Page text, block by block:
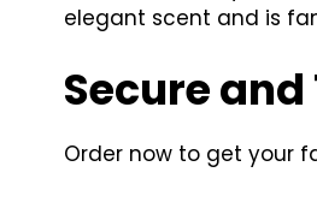
elegant scent and is
Secure
Order now to get your